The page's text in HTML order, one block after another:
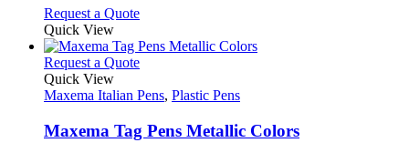
on
the
product
page
may
be
chosen
on
the
product
page
Request a QuoteThis
has
multiple
The
may
be
Quick View
Request a QuoteThis
has
variants.
The
Quick View
Maxema Italian Pens, Plastic Pens
Maxema Tag Pens Metallic Colors